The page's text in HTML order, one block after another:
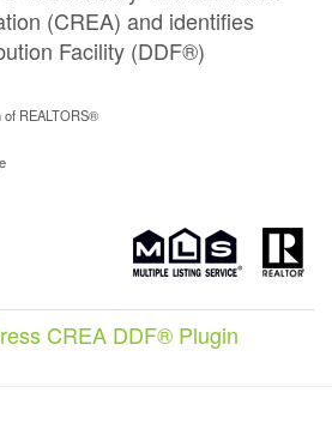
(CREA) and identifies
Facility (DDF®)
of REALTORS®
CREA DDF® Plugin